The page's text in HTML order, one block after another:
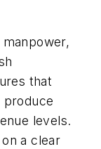
that
levels.
a clear